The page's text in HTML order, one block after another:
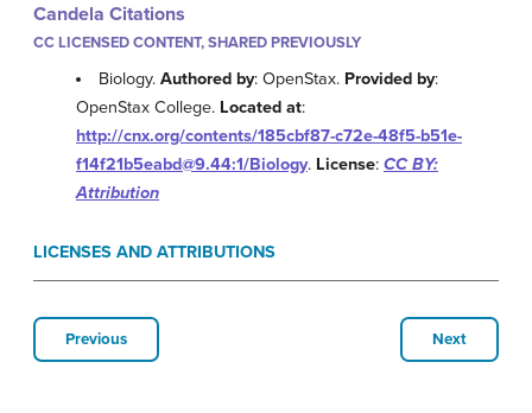
Candela Citations
CC LICENSED CONTENT, SHARED PREVIOUSLY
Biology.Authored by: OpenStax. Provided by:
OpenStax College. Located at:
http://cnx.org/contents/185cbf87-c72e-48f5-b51e-
f14f21b5eabd@9.44:1/Biology. License: CC BY:
Attribution
LICENSES AND ATTRIBUTIONS
Previous Next